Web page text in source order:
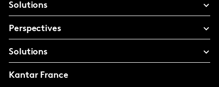
Solutions
Perspectives
Solutions
Kantar France